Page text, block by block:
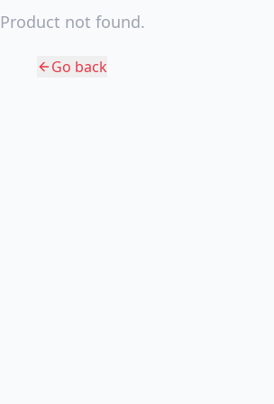
Product not found.
Go back